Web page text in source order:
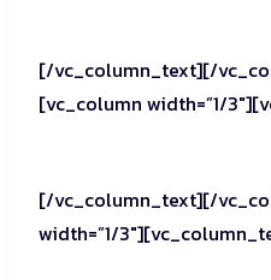
[/vc_column_text][/
[vc_column width=”1/
[/vc_column_text][/
width=”1/